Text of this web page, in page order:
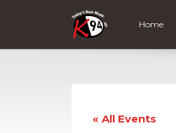
Home
« All Events